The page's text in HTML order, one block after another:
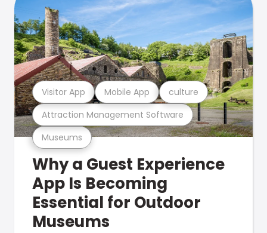
Museums
Attraction Management Software
Visitor App Mobile App culture
Why a Guest Experience
App Is Becoming
Essential for Outdoor
Museums